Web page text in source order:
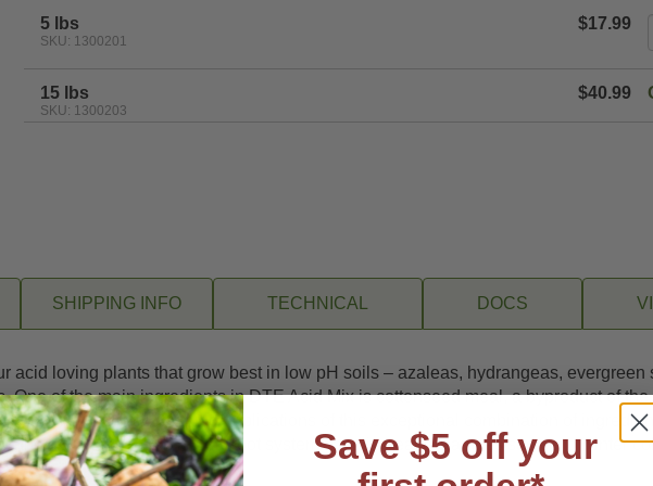
5 lbs
SKU: 1300201
$17.99
15 lbs
SKU: 1300203
$40.99
SHIPPING INFO TECHNICAL DOCS
acid loving plants that grow best in low pH soils – azaleas, hydrangeas, evergreen
One of the main ingredients in DTE Acid Mix is cottonseed meal, a byproduct of
as it breaks down. Spring applications of this exceptional combination of
the development of healthy root systems and increase plant resistance to winter
Save $5 off your